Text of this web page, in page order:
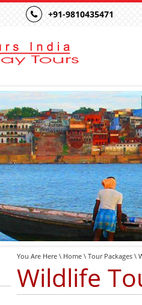
+91-9810435471
You Are Here \ Home \ Tour Packages \
Wildlife